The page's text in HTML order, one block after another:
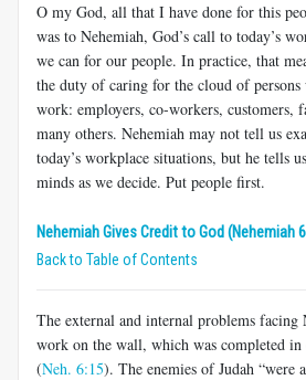
O my God, all that I have done for this
was to Nehemiah, God’s call to today’s
we can for our people. In practice, that
the duty of caring for the cloud of persons
work: employers, co-workers, customers,
many others. Nehemiah may not tell us
today’s workplace situations, but he tells
minds as we decide. Put people first.
Nehemiah Gives Credit to God (Nehemiah
Back to Table of Contents
The external and internal problems facing
work on the wall, which was completed
(Neh. 6:15). The enemies of Judah